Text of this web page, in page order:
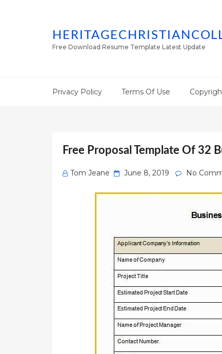
Free Download Resume Template Latest Update
Privacy Policy Terms Of Use
Free Proposal Template Of 32
Tom Jeane
Posted
June 8, 2019 No